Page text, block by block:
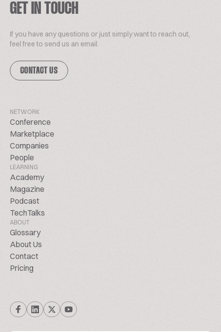
GET IN TOUCH
If you have any questions or just simply want to reach out,
feel free to send us an email.
CONTACT US
NETWORK
Conference
Marketplace
Companies
People
LEARNING
Academy
Magazine
Podcast
TechTalks
ABOUT
Glossary
About Us
Contact
Pricing